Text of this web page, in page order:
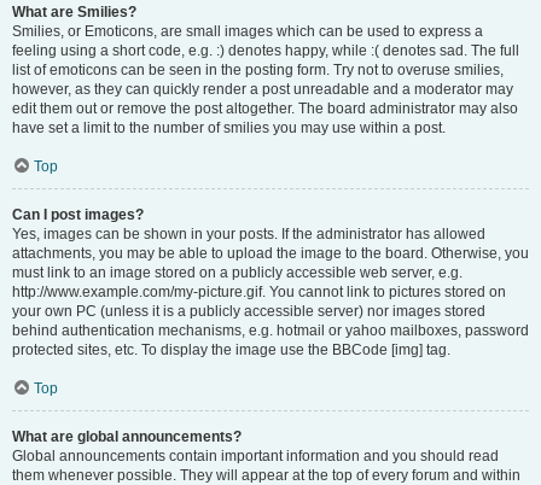
What are Smilies?
Smilies, or Emoticons, are small images which can be used to express a
feeling using a short code, e.g. :) denotes happy, while :( denotes sad. The full
list of emoticons can be seen in the posting form. Try not to overuse smilies,
however, as they can quickly render a post unreadable and a moderator may
edit them out or remove the post altogether. The board administrator may also
have set a limit to the number of smilies you may use within a post.
Top
Can I post images?
Yes, images can be shown in your posts. If the administrator has allowed
attachments, you may be able to upload the image to the board. Otherwise, you
must link to an image stored on a publicly accessible web server, e.g.
http://www.example.com/my-picture.gif. You cannot link to pictures stored on
your own PC (unless it is a publicly accessible server) nor images stored
behind authentication mechanisms, e.g. hotmail or yahoo mailboxes, password
protected sites, etc. To display the image use the BBCode [img] tag.
Top
What are global announcements?
Global announcements contain important information and you should read
them whenever possible. They will appear at the top of every forum and within